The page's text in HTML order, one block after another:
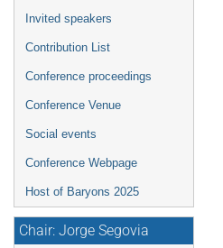
Invited speakers
Contribution List
Conference proceedings
Conference Venue
Social events
Conference Webpage
Host of Baryons 2025
Chair: Jorge Segovia